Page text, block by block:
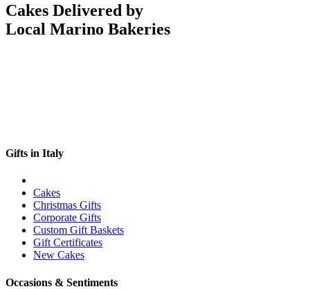
Cakes Delivered by
Local Marino Bakeries
Gifts in Italy
Cakes
Christmas Gifts
Corporate Gifts
Custom Gift Baskets
Gift Certificates
New Cakes
Occasions & Sentiments